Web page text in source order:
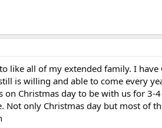
like all of my extended family. I
is willing and able to come every
on Christmas day to be with us for 3-
Not only Christmas day but most of